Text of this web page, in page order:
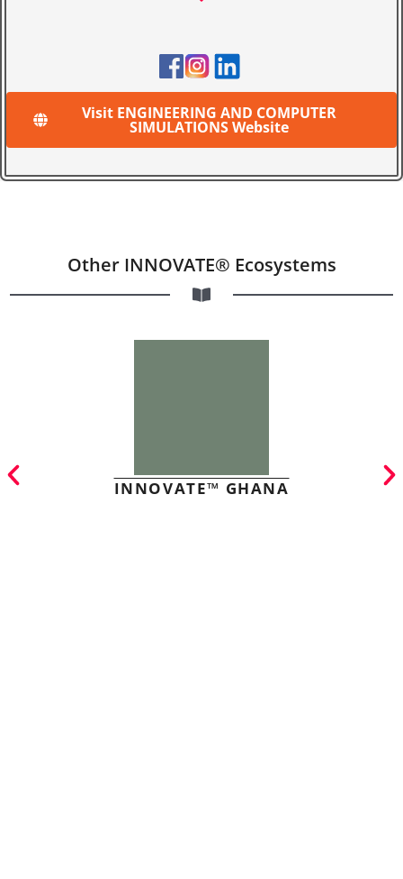
Visit ENGINEERING AND COMPUTER
SIMULATIONS Website
Other INNOVATE® Ecosystems
INNOVATE™ GHANA